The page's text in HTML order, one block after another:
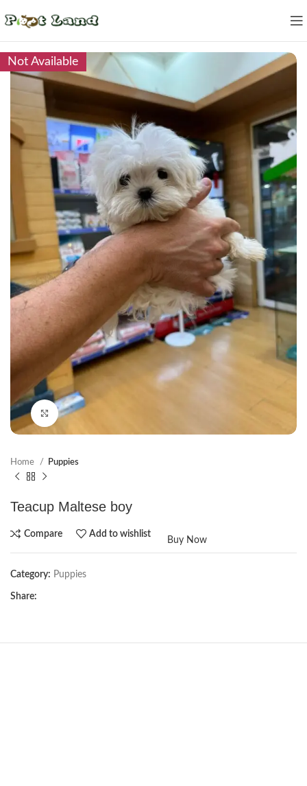
Not Available
Click to enlarge
Home Puppies
Teacup Maltese boy
Compare Add to wishlist
Buy Now
Category: Puppies
Share: